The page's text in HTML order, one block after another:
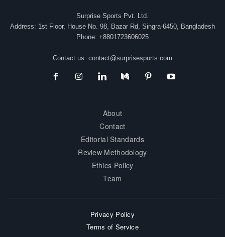
Surprise Sports Pvt. Ltd.
Address: 1st Floor, House No. 98, Bazar Rd, Singra-6450, Bangladesh
Phone: +8801723606025
Contact us: contact@surprisesports.com
About
Contact
Editorial Standards
Review Methodology
Ethics Policy
Team
Privacy Policy
Terms of Service